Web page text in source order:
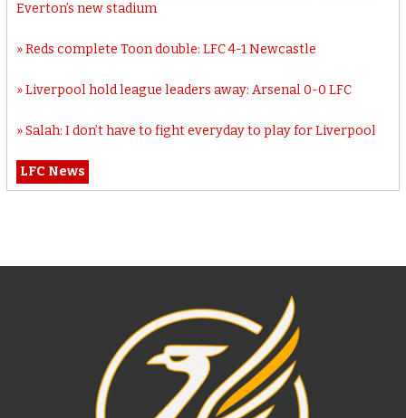
Everton’s new stadium
Reds complete Toon double: LFC 4-1 Newcastle
Liverpool hold league leaders away: Arsenal 0-0 LFC
Salah: I don’t have to fight everyday to play for Liverpool
LFC News